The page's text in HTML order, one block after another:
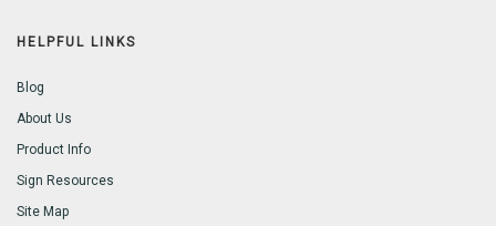
HELPFUL LINKS
Blog
About Us
Product Info
Sign Resources
Site Map